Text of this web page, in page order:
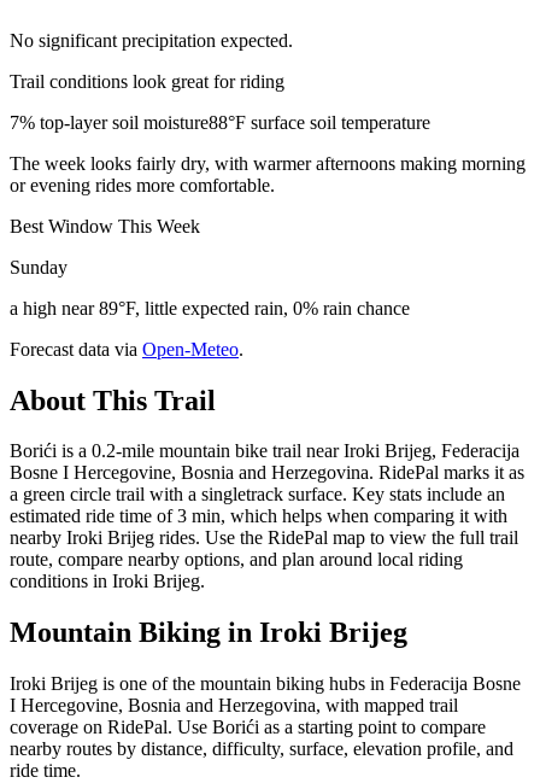
No significant precipitation expected.
Trail conditions look great for riding
7% top-layer soil moisture88°F surface soil temperature
The week looks fairly dry, with warmer afternoons making morning
or evening rides more comfortable.
Best Window This Week
Sunday
a high near 89°F, little expected rain, 0% rain chance
Forecast data via Open-Meteo.
About This Trail
Borići is a 0.2-mile mountain bike trail near Iroki Brijeg, Federacija
Bosne I Hercegovine, Bosnia and Herzegovina. RidePal marks it as
a green circle trail with a singletrack surface. Key stats include an
estimated ride time of 3 min, which helps when comparing it with
nearby Iroki Brijeg rides. Use the RidePal map to view the full trail
route, compare nearby options, and plan around local riding
conditions in Iroki Brijeg.
Mountain Biking in Iroki Brijeg
Iroki Brijeg is one of the mountain biking hubs in Federacija Bosne
I Hercegovine, Bosnia and Herzegovina, with mapped trail
coverage on RidePal. Use Borići as a starting point to compare
nearby routes by distance, difficulty, surface, elevation profile, and
ride time.